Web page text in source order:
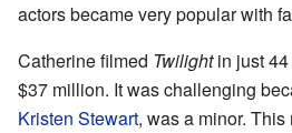
actors became very popular with
Catherine filmed Twilightin just 44
$37 million. It was challenging
Kristen Stewart, was a minor.